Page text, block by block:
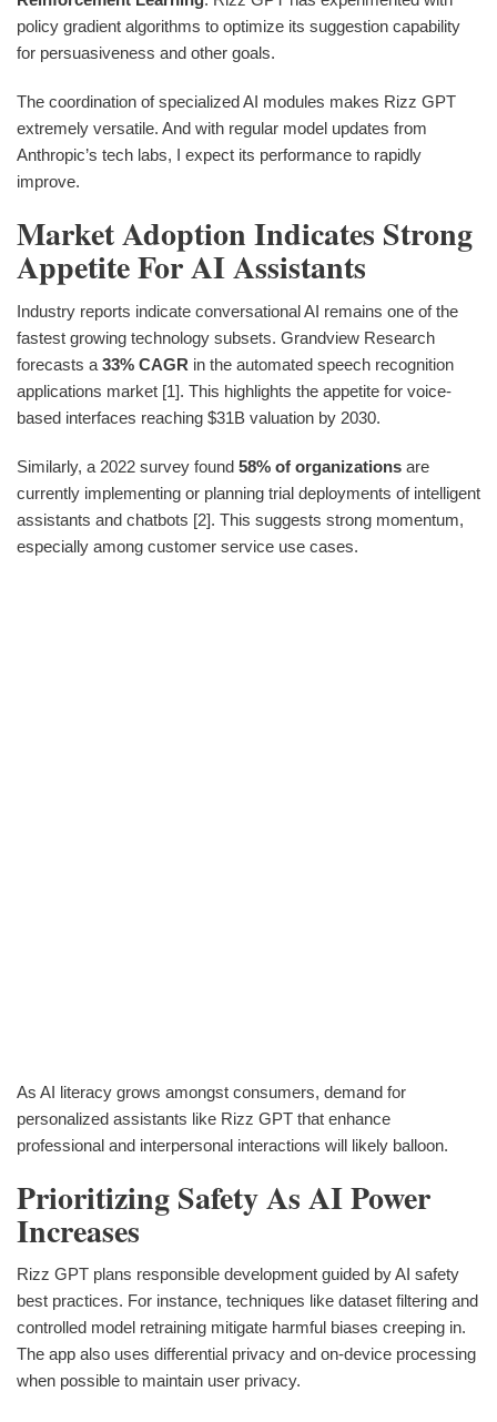
policy gradient algorithms to optimize its suggestion capability
for persuasiveness and other goals.
The coordination of specialized AI modules makes Rizz GPT
extremely versatile. And with regular model updates from
Anthropic’s tech labs, I expect its performance to rapidly
improve.
Market Adoption Indicates Strong
Appetite For AI Assistants
Industry reports indicate conversational AI remains one of the
fastest growing technology subsets. Grandview Research
forecasts a 33% CAGR in the automated speech recognition
applications market [1]. This highlights the appetite for voice-
based interfaces reaching $31B valuation by 2030.
Similarly, a 2022 survey found 58% of organizations are
currently implementing or planning trial deployments of intelligent
assistants and chatbots [2]. This suggests strong momentum,
especially among customer service use cases.
As AI literacy grows amongst consumers, demand for
personalized assistants like Rizz GPT that enhance
professional and interpersonal interactions will likely balloon.
Prioritizing Safety As AI Power
Increases
Rizz GPT plans responsible development guided by AI safety
best practices. For instance, techniques like dataset filtering and
controlled model retraining mitigate harmful biases creeping in.
The app also uses differential privacy and on-device processing
when possible to maintain user privacy.